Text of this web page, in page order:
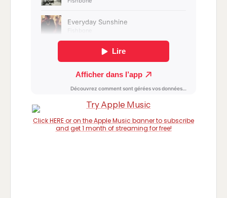
Click HERE or on the Apple Music banner to subscribe
and get 1 month of streaming for free!